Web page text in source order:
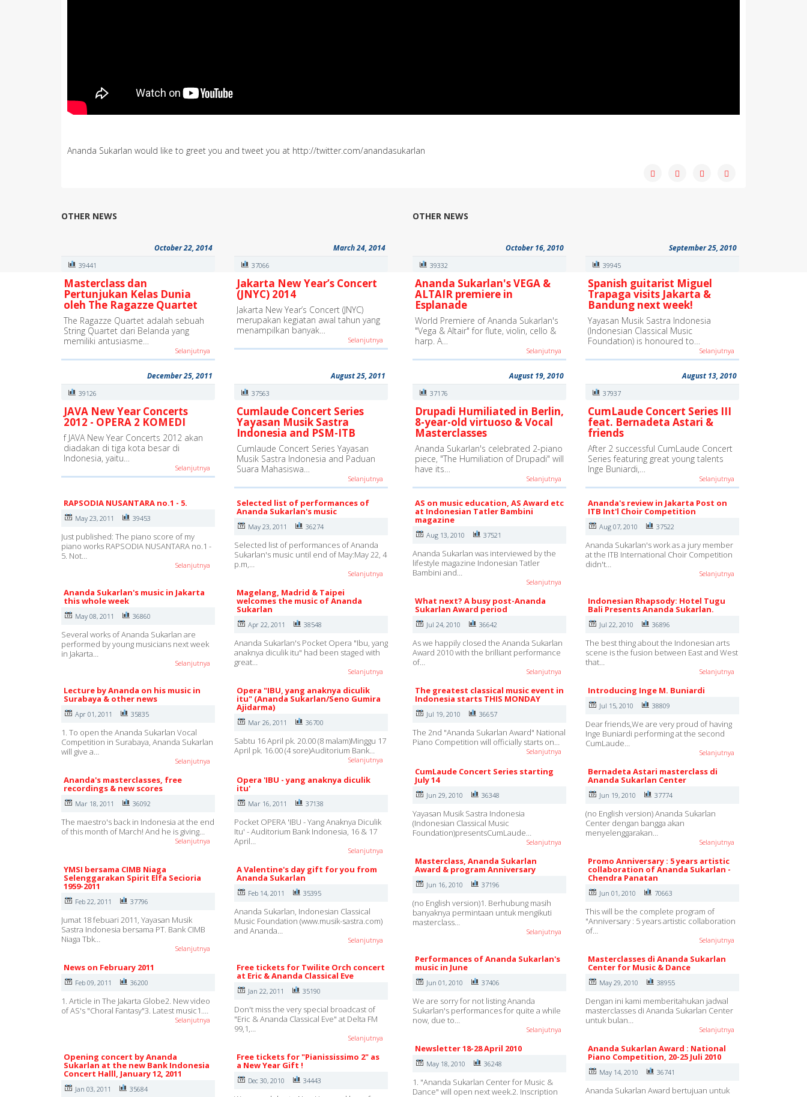
Ananda Sukarlan would like to greet you and tweet you at http://twitter.com/anandasukarlan
OTHER NEWS
October 22, 2014
39441
Masterclass dan
Pertunjukan Kelas Dunia
oleh The Ragazze Quartet
The Ragazze Quartet adalah sebuah
String Quartet dari Belanda yang
memiliki antusiasme…
Selanjutnya
March 24, 2014
37066
Jakarta New Year’s Concert
(JNYC) 2014
Jakarta New Year’s Concert (JNYC)
merupakan kegiatan awal tahun yang
menampilkan banyak…
Selanjutnya
December 25, 2011
39126
JAVA New Year Concerts
2012 - OPERA 2 KOMEDI
f JAVA New Year Concerts 2012 akan
diadakan di tiga kota besar di
Indonesia, yaitu…
Selanjutnya
August 25, 2011
37563
Cumlaude Concert Series
Yayasan Musik Sastra
Indonesia and PSM-ITB
Cumlaude Concert Series Yayasan
Musik Sastra Indonesia and Paduan
Suara Mahasiswa…
Selanjutnya
RAPSODIA NUSANTARA no.1 - 5.
May 23, 2011 39453
Just published: The piano score of my
piano works RAPSODIA NUSANTARA no.1 -
5. Not…
Selanjutnya
Selected list of performances of
Ananda Sukarlan's music
May 23, 2011 36274
Selected list of performances of Ananda
Sukarlan's music until end of May:May 22, 4
p.m,…
Selanjutnya
Ananda Sukarlan's music in Jakarta
this whole week
May 08, 2011 36860
Several works of Ananda Sukarlan are
performed by young musicians next week
in Jakarta…
Selanjutnya
Magelang, Madrid & Taipei
welcomes the music of Ananda
Sukarlan
Apr 22, 2011 38548
Ananda Sukarlan's Pocket Opera "Ibu, yang
anaknya diculik itu" had been staged with
great…
Selanjutnya
Lecture by Ananda on his music in
Surabaya & other news
Apr 01, 2011 35835
1. To open the Ananda Sukarlan Vocal
Competition in Surabaya, Ananda Sukarlan
will give a…
Selanjutnya
Opera "IBU, yang anaknya diculik
itu" (Ananda Sukarlan/Seno Gumira
Ajidarma)
Mar 26, 2011 36700
Sabtu 16 April pk. 20.00 (8 malam)Minggu 17
April pk. 16.00 (4 sore)Auditorium Bank…
Selanjutnya
Ananda's masterclasses, free
recordings & new scores
Mar 18, 2011 36092
The maestro's back in Indonesia at the end
of this month of March! And he is giving…
Selanjutnya
Opera 'IBU - yang anaknya diculik
itu'
Mar 16, 2011 37138
Pocket OPERA 'IBU - Yang Anaknya Diculik
Itu' - Auditorium Bank Indonesia, 16 & 17
April…
Selanjutnya
YMSI bersama CIMB Niaga
Selenggarakan Spirit Elfa Secioria
1959-2011
Feb 22, 2011 37796
Jumat 18 febuari 2011, Yayasan Musik
Sastra Indonesia bersama PT. Bank CIMB
Niaga Tbk…
Selanjutnya
A Valentine's day gift for you from
Ananda Sukarlan
Feb 14, 2011 35395
Ananda Sukarlan, Indonesian Classical
Music Foundation (www.musik-sastra.com)
and Ananda…
Selanjutnya
News on February 2011
Feb 09, 2011 36200
1. Article in The Jakarta Globe2. New video
of AS's "Choral Fantasy"3. Latest music1.…
Selanjutnya
Free tickets for Twilite Orch concert
at Eric & Ananda Classical Eve
Jan 22, 2011 35190
Don't miss the very special broadcast of
"Eric & Ananda Classical Eve" at Delta FM
99,1,…
Selanjutnya
Opening concert by Ananda
Sukarlan at the new Bank Indonesia
Concert Halll, January 12, 2011
Jan 03, 2011 35684
Free tickets for "Pianississimo 2" as
a New Year Gift !
Dec 30, 2010 34443
OTHER NEWS
October 16, 2010
39332
Ananda Sukarlan's VEGA &
ALTAIR premiere in
Esplanade
World Premiere of Ananda Sukarlan's
"Vega & Altair" for flute, violin, cello &
harp. A…
Selanjutnya
September 25, 2010
39945
Spanish guitarist Miguel
Trapaga visits Jakarta &
Bandung next week!
Yayasan Musik Sastra Indonesia
(Indonesian Classical Music
Foundation) is honoured to…
Selanjutnya
August 19, 2010
37176
Drupadi Humiliated in Berlin,
8-year-old virtuoso & Vocal
Masterclasses
Ananda Sukarlan's celebrated 2-piano
piece, "The Humiliation of Drupadi" will
have its…
Selanjutnya
August 13, 2010
37937
CumLaude Concert Series III
feat. Bernadeta Astari &
friends
After 2 successful CumLaude Concert
Series featuring great young talents
Inge Buniardi,…
Selanjutnya
AS on music education, AS Award etc
at Indonesian Tatler Bambini
magazine
Aug 13, 2010 37521
Ananda Sukarlan was interviewed by the
lifestyle magazine Indonesian Tatler
Bambini and…
Selanjutnya
Ananda's review in Jakarta Post on
ITB Int'l Choir Competition
Aug 07, 2010 37522
Ananda Sukarlan's work as a jury member
at the ITB International Choir Competition
didn't…
Selanjutnya
What next? A busy post-Ananda
Sukarlan Award period
Jul 24, 2010 36642
As we happily closed the Ananda Sukarlan
Award 2010 with the brilliant performance
of…
Selanjutnya
Indonesian Rhapsody: Hotel Tugu
Bali Presents Ananda Sukarlan.
Jul 22, 2010 36896
The best thing about the Indonesian arts
scene is the fusion between East and West
that…
Selanjutnya
The greatest classical music event in
Indonesia starts THIS MONDAY
Jul 19, 2010 36657
The 2nd "Ananda Sukarlan Award" National
Piano Competition will officially starts on…
Selanjutnya
Introducing Inge M. Buniardi
Jul 15, 2010 38809
Dear friends,We are very proud of having
Inge Buniardi performing at the second
CumLaude…
Selanjutnya
CumLaude Concert Series starting
July 14
Jun 29, 2010 36348
Yayasan Musik Sastra Indonesia
(Indonesian Classical Music
Foundation)presentsCumLaude…
Selanjutnya
Bernadeta Astari masterclass di
Ananda Sukarlan Center
Jun 19, 2010 37774
(no English version) Ananda Sukarlan
Center dengan bangga akan
menyelenggarakan…
Selanjutnya
Masterclass, Ananda Sukarlan
Award & program Anniversary
Jun 16, 2010 37196
(no English version)1. Berhubung masih
banyaknya permintaan untuk mengikuti
masterclass…
Selanjutnya
Promo Anniversary : 5 years artistic
collaboration of Ananda Sukarlan -
Chendra Panatan
Jun 01, 2010 70663
This will be the complete program of
"Anniversary : 5 years artistic collaboration
of…
Selanjutnya
Performances of Ananda Sukarlan's
music in June
Jun 01, 2010 37406
We are sorry for not listing Ananda
Sukarlan's performances for quite a while
now, due to…
Selanjutnya
Masterclasses di Ananda Sukarlan
Center for Music & Dance
May 29, 2010 38955
Dengan ini kami memberitahukan jadwal
masterclasses di Ananda Sukarlan Center
untuk bulan…
Selanjutnya
Newsletter 18-28 April 2010
May 18, 2010 36248
1. "Ananda Sukarlan Center for Music &
Dance" will open next week.2. Inscription
Ananda Sukarlan Award : National
Piano Competition, 20-25 Juli 2010
May 14, 2010 36741
Ananda Sukarlan Award bertujuan untuk